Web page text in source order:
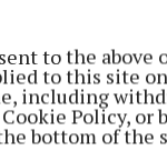
to the above
to this site
including
Policy, or
bottom of the
Flynn said
for
to be